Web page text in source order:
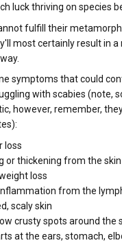
luck thriving on species
fulfill their
most certainly result in a
symptoms that could
with scabies (note,
however, remember,
loss
or thickening from the skin
loss
from the
scaly skin
crusty spots around the
at the ears, stomach,